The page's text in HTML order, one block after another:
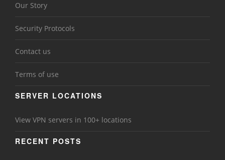
Our Story
Security Protocols
Contact us
Terms of use
SERVER LOCATIONS
View VPN servers in 100+ locations
RECENT POSTS